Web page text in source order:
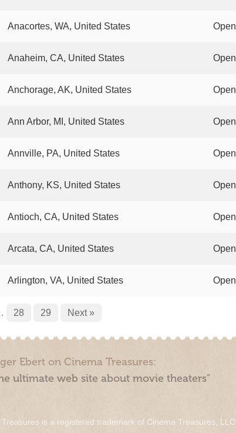
Anacortes, WA, United States Open
Anaheim, CA, United States Open
Anchorage, AK, United States Open
Ann Arbor, MI, United States Open
Annville, PA, United States Open
Anthony, KS, United States Open
Antioch, CA, United States Open
Arcata, CA, United States Open
Arlington, VA, United States Open
28 29 Next »
Ebert on Cinema Treasures:
ultimate web site about movie theaters”
is a registered trademark of Cinema Treasures, LLC.